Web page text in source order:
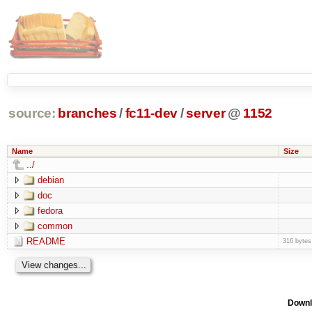
source: branches /fc11-dev/server @ 1152
Name Size
../
debian
doc
fedora
common
README
316 bytes